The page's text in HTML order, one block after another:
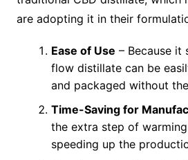
are adopting it in their
Ease of Use – Because it
flow distillate can be
and packaged without
Time-Saving for
the extra step of
speeding up the